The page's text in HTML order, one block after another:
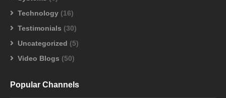
Technology (16)
Testimonials (30)
Uncategorized (5)
Video Blogs (50)
Popular Channels